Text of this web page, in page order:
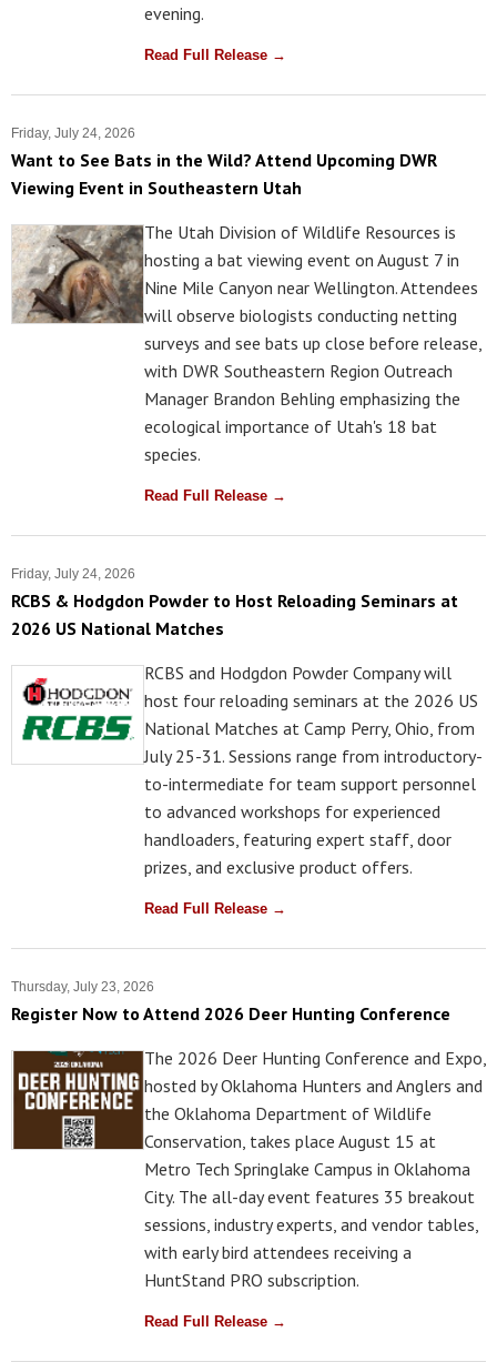
evening.
Read Full Release →
Friday, July 24, 2026
Want to See Bats in the Wild? Attend Upcoming DWR
Viewing Event in Southeastern Utah
The Utah Division of Wildlife Resources is
hosting a bat viewing event on August 7 in
Nine Mile Canyon near Wellington. Attendees
will observe biologists conducting netting
surveys and see bats up close before release,
with DWR Southeastern Region Outreach
Manager Brandon Behling emphasizing the
ecological importance of Utah's 18 bat
species.
Read Full Release →
Friday, July 24, 2026
RCBS & Hodgdon Powder to Host Reloading Seminars at
2026 US National Matches
RCBS and Hodgdon Powder Company will
host four reloading seminars at the 2026 US
National Matches at Camp Perry, Ohio, from
July 25-31. Sessions range from introductory-
to-intermediate for team support personnel
to advanced workshops for experienced
handloaders, featuring expert staff, door
prizes, and exclusive product offers.
Read Full Release →
Thursday, July 23, 2026
Register Now to Attend 2026 Deer Hunting Conference
The 2026 Deer Hunting Conference and Expo,
hosted by Oklahoma Hunters and Anglers and
the Oklahoma Department of Wildlife
Conservation, takes place August 15 at
Metro Tech Springlake Campus in Oklahoma
City. The all-day event features 35 breakout
sessions, industry experts, and vendor tables,
with early bird attendees receiving a
HuntStand PRO subscription.
Read Full Release →